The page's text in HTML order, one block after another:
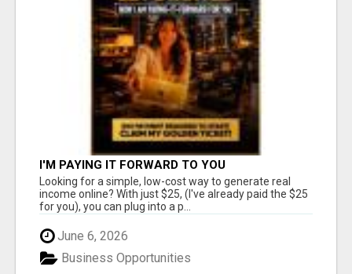
I'M PAYING IT FORWARD TO YOU
Looking for a simple, low-cost way to generate real
income online? With just $25, (I've already paid the $25
for you), you can plug into a p...
June 6, 2026
Business Opportunities